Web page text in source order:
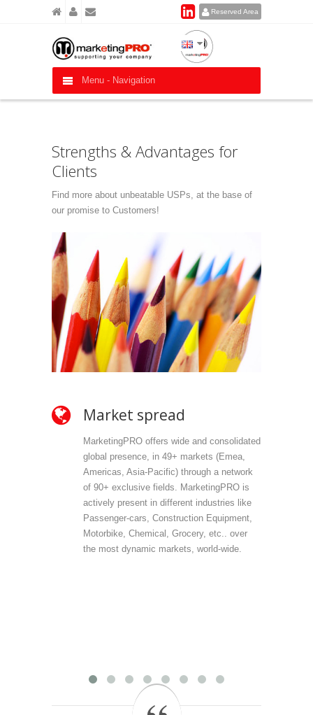
Reserved Area
Menu - Navigation
Strengths & Advantages for
Clients
Find more about unbeatable USPs, at the base of
our promise to Customers!
Market spread
MarketingPRO offers wide and consolidated
global presence, in 49+ markets (Emea,
Americas, Asia-Pacific) through a network
of 90+ exclusive fields. MarketingPRO is
actively present in different industries like
Passenger-cars, Construction Equipment,
Motorbike, Chemical, Grocery, etc.. over
the most dynamic markets, world-wide.